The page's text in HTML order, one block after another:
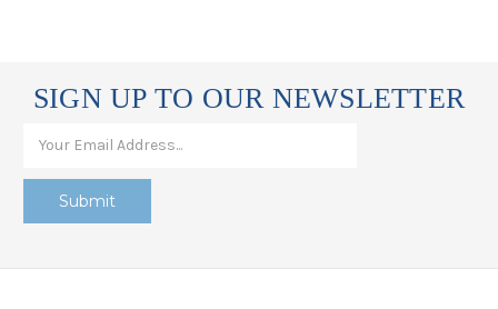
SIGN UP TO OUR NEWSLETTER